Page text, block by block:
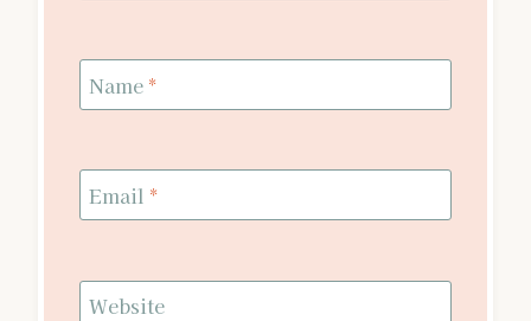
Name *
Email *
Website